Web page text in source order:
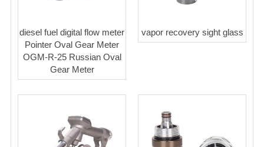
diesel fuel digital flow meter
Pointer Oval Gear Meter
OGM-R-25 Russian Oval
Gear Meter
vapor recovery sight glass